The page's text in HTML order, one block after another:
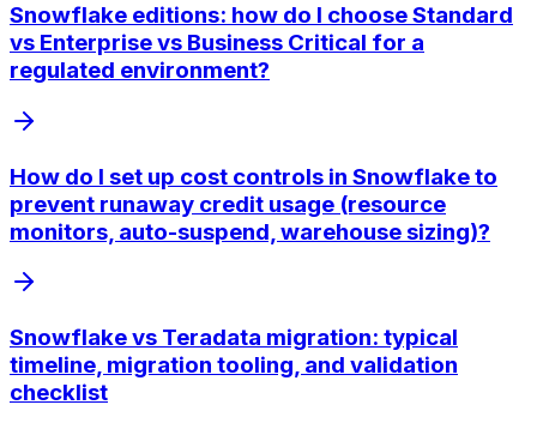
Snowflake editions: how do I choose Standard
vs Enterprise vs Business Critical for a
regulated environment?
How do I set up cost controls in Snowflake to
prevent runaway credit usage (resource
monitors, auto-suspend, warehouse sizing)?
Snowflake vs Teradata migration: typical
timeline, migration tooling, and validation
checklist